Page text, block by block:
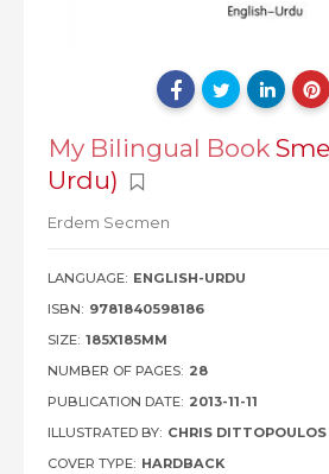
My Bilingual Book
Urdu)
Erdem Secmen
LANGUAGE: ENGLISH-URDU
ISBN: 9781840598186
SIZE: 185X185MM
NUMBER OF PAGES: 28
PUBLICATION DATE: 2013-11-11
ILLUSTRATED BY: CHRIS DITTOPOULOS
COVER TYPE: HARDBACK